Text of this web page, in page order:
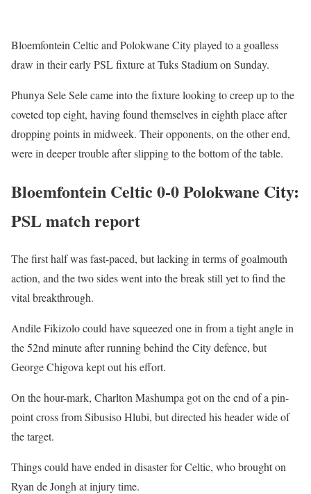
Bloemfontein Celtic and Polokwane City played to a goalless
draw in their early PSL fixture at Tuks Stadium on Sunday.
Phunya Sele Sele came into the fixture looking to creep up to the
coveted top eight, having found themselves in eighth place after
dropping points in midweek. Their opponents, on the other end,
were in deeper trouble after slipping to the bottom of the table.
Bloemfontein Celtic 0-0 Polokwane City:
PSL match report
The first half was fast-paced, but lacking in terms of goalmouth
action, and the two sides went into the break still yet to find the
vital breakthrough.
Andile Fikizolo could have squeezed one in from a tight angle in
the 52nd minute after running behind the City defence, but
George Chigova kept out his effort.
On the hour-mark, Charlton Mashumpa got on the end of a pin-
point cross from Sibusiso Hlubi, but directed his header wide of
the target.
Things could have ended in disaster for Celtic, who brought on
Ryan de Jongh at injury time.